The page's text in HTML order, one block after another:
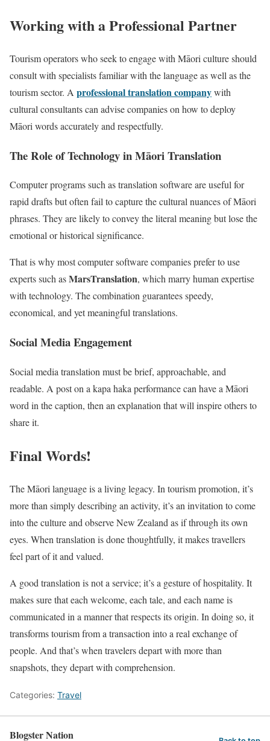
Working with a Professional Partner
Tourism operators who seek to engage with Māori culture should
consult with specialists familiar with the language as well as the
tourism sector. A professional translation companywith
cultural consultants can advise companies on how to deploy
Māori words accurately and respectfully.
The Role of Technology in Māori Translation
Computer programs such as translation software are useful for
rapid drafts but often fail to capture the cultural nuances of Māori
phrases. They are likely to convey the literal meaning but lose the
emotional or historical significance.
That is why most computer software companies prefer to use
experts such asMarsTranslation, which marry human expertise
with technology. The combination guarantees speedy,
economical, and yet meaningful translations.
Social Media Engagement
Social media translation must be brief, approachable, and
readable. A post on a kapa haka performance can have a Māori
word in the caption, then an explanation that will inspire others to
share it.
Final Words!
The Māori language is a living legacy. In tourism promotion, it’s
more than simply describing an activity, it’s an invitation to come
into the culture and observe New Zealand as if through its own
eyes. When translation is done thoughtfully, it makes travellers
feel part of it and valued.
A good translation is not a service; it’s a gesture of hospitality. It
makes sure that each welcome, each tale, and each name is
communicated in a manner that respects its origin. In doing so, it
transforms tourism from a transaction into a real exchange of
people. And that’s when travelers depart with more than
snapshots, they depart with comprehension.
Categories: Travel
Blogster Nation